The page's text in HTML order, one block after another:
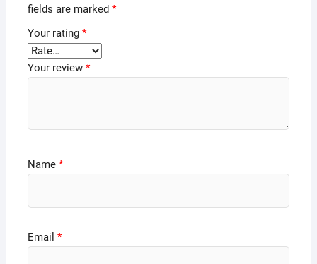
fields are marked *
Your rating *
Your review *
Name *
Email *